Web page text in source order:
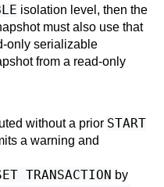
isolation level, then the
must also use that
only serializable
from a read-only
without a prior START
a warning and
TRANSACTION by